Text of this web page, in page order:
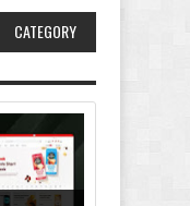
CATEGORY